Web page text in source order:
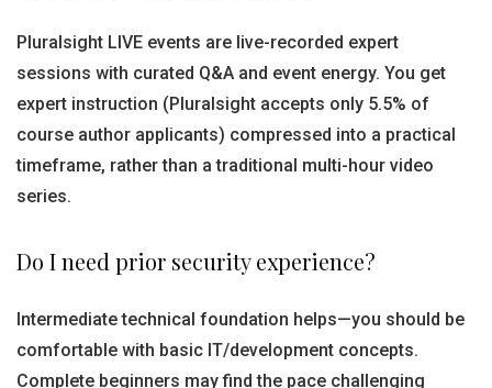
Pluralsight LIVE events are live-recorded expert
sessions with curated Q&A and event energy. You get
expert instruction (Pluralsight accepts only 5.5% of
course author applicants) compressed into a practical
timeframe, rather than a traditional multi-hour video
series.
Do I need prior security experience?
Intermediate technical foundation helps—you should be
comfortable with basic IT/development concepts.
Complete beginners may find the pace challenging